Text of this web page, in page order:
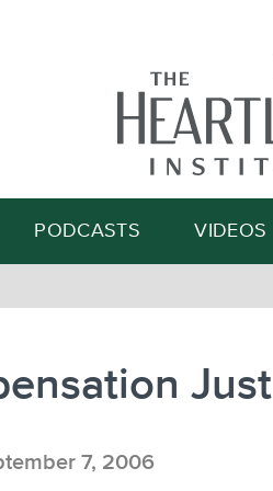
PODCASTS VIDEOS
Just
7, 2006